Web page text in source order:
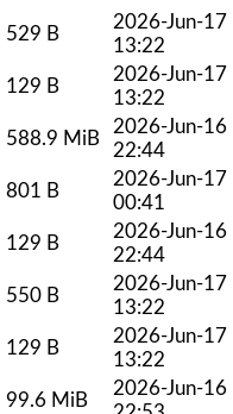
529 B
2026-Jun-17
13:22
129 B
2026-Jun-17
13:22
588.9 MiB
2026-Jun-16
22:44
801 B
2026-Jun-17
00:41
129 B
2026-Jun-16
22:44
550 B
2026-Jun-17
13:22
129 B
2026-Jun-17
13:22
99.6 MiB
2026-Jun-16